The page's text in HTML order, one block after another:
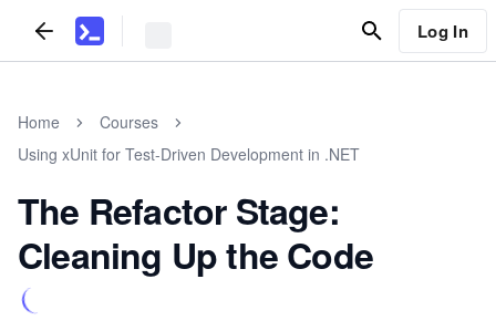
Log In
Home
Courses
Using xUnit for Test-Driven Development in .NET
The Refactor Stage:
Cleaning Up the Code